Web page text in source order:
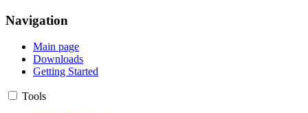
Navigation
Main page
Downloads
Getting Started
Tools